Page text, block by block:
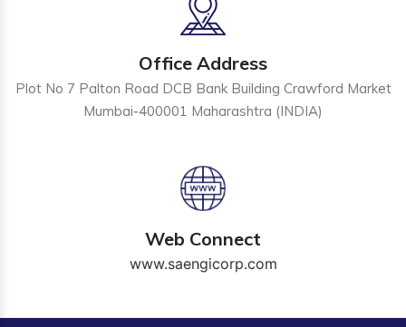
Office Address
Plot No 7 Palton Road DCB Bank Building Crawford Market
Mumbai-400001 Maharashtra (INDIA)
Web Connect
www.saengicorp.com